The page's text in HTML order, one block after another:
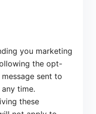
you marketing
the opt-
sent to
time.
these